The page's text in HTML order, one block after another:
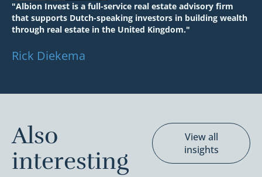
"Albion Invest is a full-service real estate advisory firm
that supports Dutch-speaking investors in building wealth
through real estate in the United Kingdom."
Rick Diekema
Also
interesting
View all
insights